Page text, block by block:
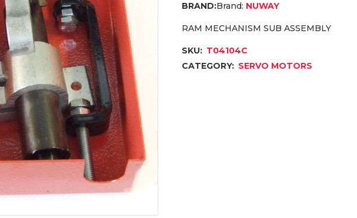
Brand: NUWAY
RAM MECHANISM SUB ASSEMBLY
SKU: T04104C
CATEGORY: SERVO MOTORS